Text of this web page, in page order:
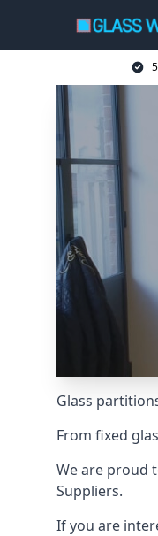
Glass
From fixed
We are proud
Suppliers.
If you are